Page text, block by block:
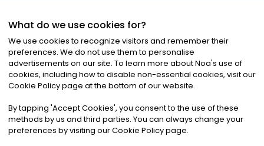
©2026Noa News Ltd. ALL RIGHTS RESERVED
Privacy|Terms & Conditions|Cookies
What do we use cookies for?
We use cookies to recognize visitors and remember their
preferences. We do not use them to personalise
advertisements on our site. To learn more about Noa's use of
cookies, including how to disable non-essential cookies, visit our
Cookie Policy page at the bottom of our website.
By tapping 'Accept Cookies', you consent to the use of these
methods by us and third parties. You can always change your
preferences by visiting our Cookie Policy page.